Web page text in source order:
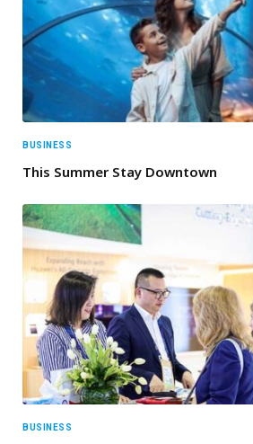
BUSINESS
This Summer Stay Downtown
BUSINESS